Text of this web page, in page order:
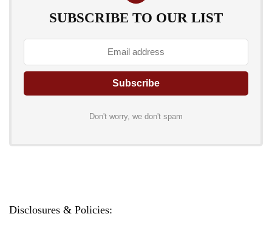
SUBSCRIBE TO OUR LIST
Don't worry, we don't spam
Disclosures & Policies: